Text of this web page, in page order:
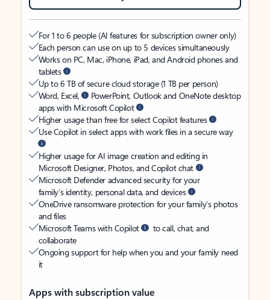
For 1 to 6 people (AI features for subscription owner only)
Each person can use on up to 5 devices simultaneously
Works on PC, Mac, iPhone, iPad, and Android phones and
tablets
Up to 6 TB of secure cloud storage (1 TB per person)
Word, Excel,
PowerPoint, Outlook and OneNote desktop
apps with Microsoft Copilot
Higher usage than free for select Copilot features
Use Copilot in select apps with work files in a secure way
Higher usage for AI image creation and editing in
Microsoft Designer, Photos, and Copilot chat
Microsoft Defender advanced security for your
family’s identity, personal data, and devices
OneDrive ransomware protection for your family’s photos
and files
Microsoft Teams with Copilot
to call, chat, and
collaborate
Ongoing support for help when you and your family need
it
Apps with subscription value